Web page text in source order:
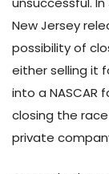
New Jersey
possibility of
either selling it
into a NASCAR
closing the
private